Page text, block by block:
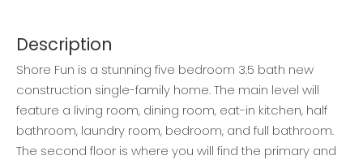
Description
Shore Fun is a stunning five bedroom 3.5 bath new
construction single-family home. The main level will
feature a living room, dining room, eat-in kitchen, half
bathroom, laundry room, bedroom, and full bathroom.
The second floor is where you will find the primary and